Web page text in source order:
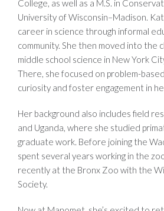
College, as well as a M.S. in
University of Wisconsin–Madison.
career in science through informal
community. She then moved into the
middle school science in New York
There, she focused on problem-
curiosity and foster engagement in
Her background also includes field
and Uganda, where she studied
graduate work. Before joining the
spent several years working in the
recently at the Bronx Zoo with the
Society.